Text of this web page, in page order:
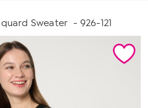
Sweater - 926-121